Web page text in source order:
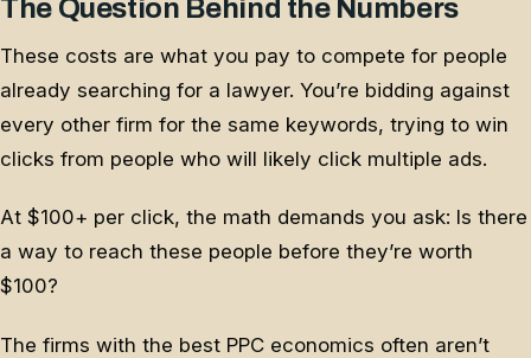
The Question Behind the Numbers
These costs are what you pay to compete for people
already searching for a lawyer. You’re bidding against
every other firm for the same keywords, trying to win
clicks from people who will likely click multiple ads.
At $100+ per click, the math demands you ask: Is there
a way to reach these people before they’re worth
$100?
The firms with the best PPC economics often aren’t